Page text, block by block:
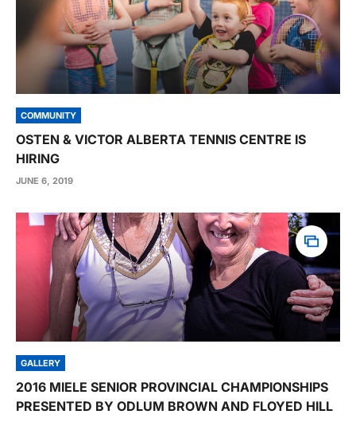
COMMUNITY
OSTEN & VICTOR ALBERTA TENNIS CENTRE IS
HIRING
JUNE 6, 2019
GALLERY
2016 MIELE SENIOR PROVINCIAL CHAMPIONSHIPS
PRESENTED BY ODLUM BROWN AND FLOYED HILL